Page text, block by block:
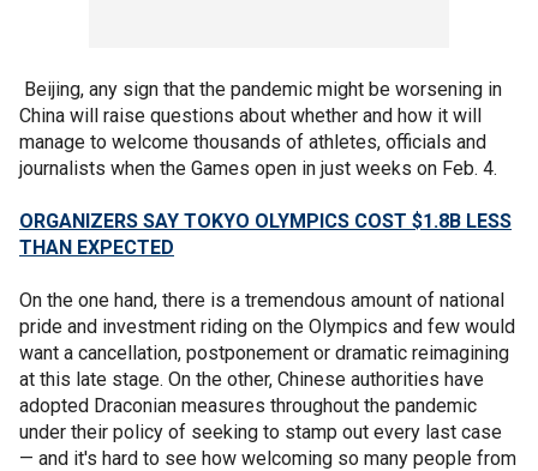
Beijing, any sign that the pandemic might be worsening in
China will raise questions about whether and how it will
manage to welcome thousands of athletes, officials and
journalists when the Games open in just weeks on Feb. 4.
ORGANIZERS SAY TOKYO OLYMPICS COST $1.8B LESS
THAN EXPECTED
On the one hand, there is a tremendous amount of national
pride and investment riding on the Olympics and few would
want a cancellation, postponement or dramatic reimagining
at this late stage. On the other, Chinese authorities have
adopted Draconian measures throughout the pandemic
under their policy of seeking to stamp out every last case
— and it's hard to see how welcoming so many people from